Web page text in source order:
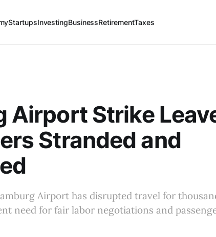
StartupsInvestingBusinessRetirementTaxes
Airport Strike
Stranded and
Airport has disrupted travel for
need for fair labor negotiations and